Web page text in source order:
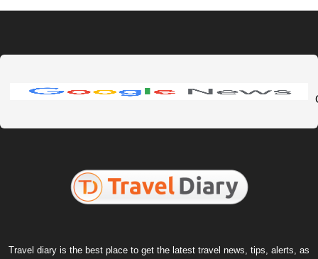
Travel diary is the best place to get the latest travel news, tips, alerts, as